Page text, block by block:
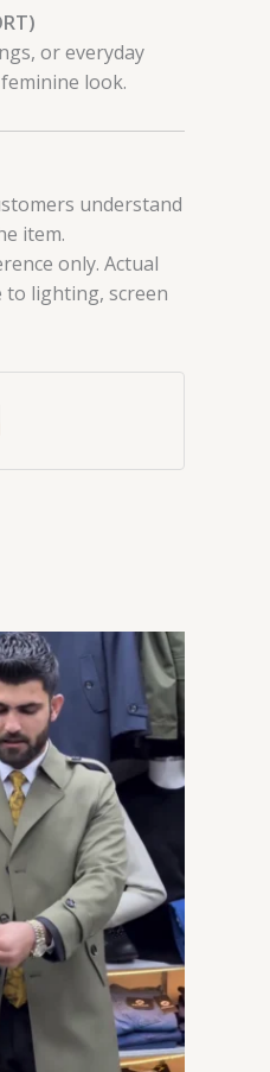
or everyday
look.
understand
item.
only. Actual
to lighting, screen